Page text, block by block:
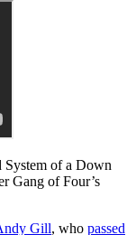
System of a Down
Gang of Four’s
Gill, who passed